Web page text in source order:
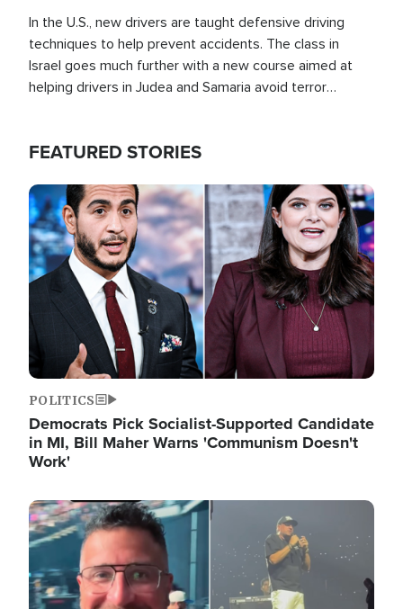
In the U.S., new drivers are taught defensive driving
techniques to help prevent accidents. The class in
Israel goes much further with a new course aimed at
helping drivers in Judea and Samaria avoid terror
FEATURED STORIES
Image
POLITICS
Democrats Pick Socialist-Supported Candidate
in MI, Bill Maher Warns 'Communism Doesn't
Work'
Image